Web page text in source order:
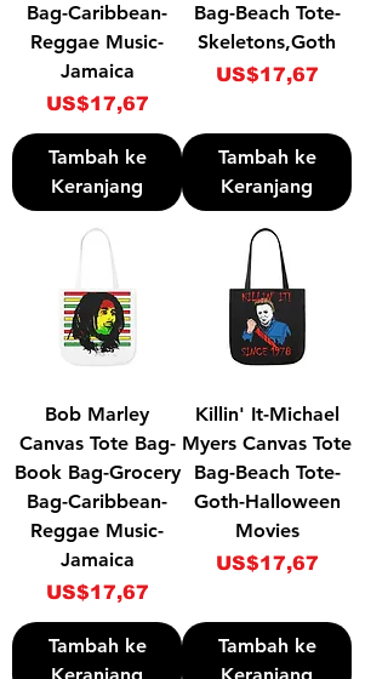
Bag-Caribbean-
Reggae Music-
Jamaica
Harga
US$17,67
Tambah ke
Keranjang
Bag-Beach Tote-
Skeletons,Goth
Harga
US$17,67
Tambah ke
Keranjang
Bob Marley
Canvas Tote Bag-
Book Bag-Grocery
Bag-Caribbean-
Reggae Music-
Jamaica
Harga
US$17,67
Tambah ke
Killin' It-Michael
Myers Canvas Tote
Bag-Beach Tote-
Goth-Halloween
Movies
Harga
US$17,67
Tambah ke